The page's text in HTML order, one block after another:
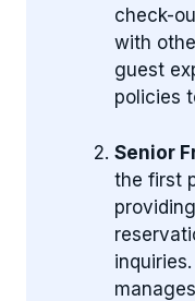
check-
with
guest
policies
Senior
the first